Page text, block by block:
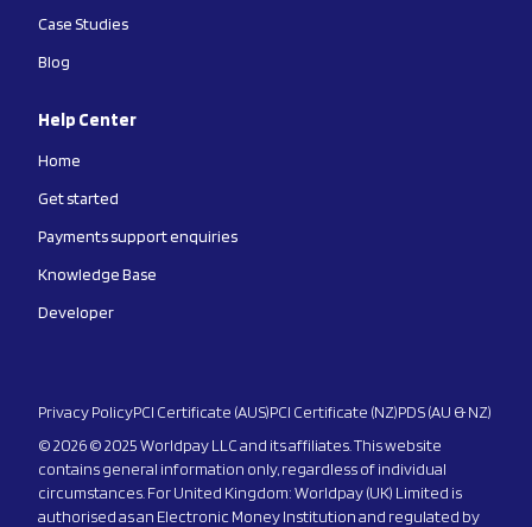
Case Studies
Blog
Help Center
Home
Get started
Payments support enquiries
Knowledge Base
Developer
Privacy PolicyPCI Certificate (AUS)PCI Certificate (NZ)PDS (AU & NZ)
© 2026 © 2025 Worldpay LLC and its affiliates. This website
contains general information only, regardless of individual
circumstances. For United Kingdom: Worldpay (UK) Limited is
authorised as an Electronic Money Institution and regulated by